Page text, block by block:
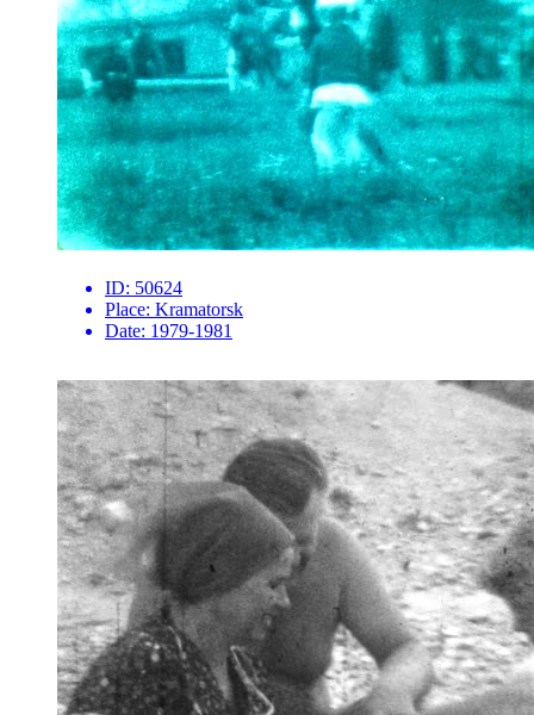
ID: 50624
Place: Kramatorsk
Date: 1979-1981